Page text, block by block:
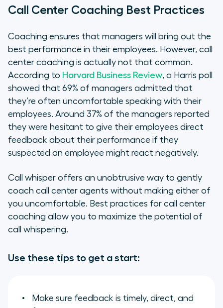
Call Center Coaching Best Practices
Coaching ensures that managers will bring out the
best performance in their employees. However, call
center coaching is actually not that common.
According to Harvard Business Review, a Harris poll
showed that 69% of managers admitted that
they’re often uncomfortable speaking with their
employees. Around 37% of the managers reported
they were hesitant to give their employees direct
feedback about their performance if they
suspected an employee might react negatively.
Call whisper offers an unobtrusive way to gently
coach call center agents without making either of
you uncomfortable. Best practices for call center
coaching allow you to maximize the potential of
call whispering.
Use these tips to get a start:
Make sure feedback is timely, direct, and